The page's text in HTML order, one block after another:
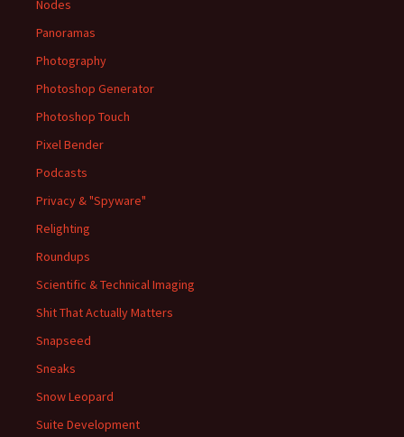
Nodes
Panoramas
Photography
Photoshop Generator
Photoshop Touch
Pixel Bender
Podcasts
Privacy & "Spyware"
Relighting
Roundups
Scientific & Technical Imaging
Shit That Actually Matters
Snapseed
Sneaks
Snow Leopard
Suite Development